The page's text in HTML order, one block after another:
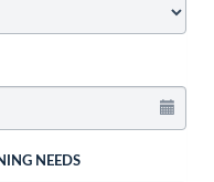
NEEDS